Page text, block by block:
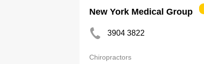
New York Medical Group
3904 3822
Chiropractors